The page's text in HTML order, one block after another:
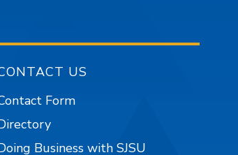
US
Form
Business with SJSU